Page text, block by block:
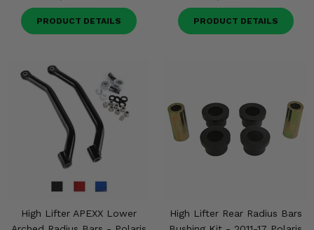
PRODUCT DETAILS PRODUCT DETAILS
High Lifter APEXX Lower
High Lifter Rear Radius Bars